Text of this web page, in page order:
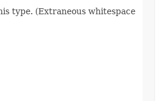
type. (Extraneous whitespace